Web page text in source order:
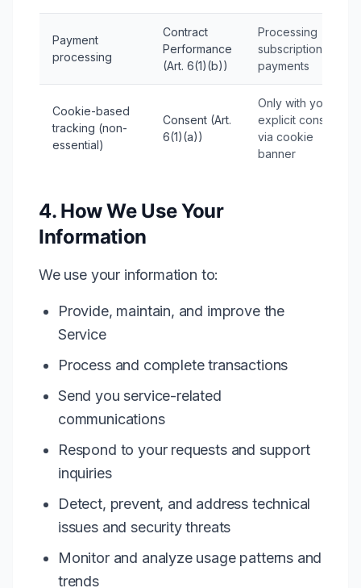
Payment
processing
Contract
Performance
(Art. 6(1)(b))
Processing
subscription
payments
Cookie-based
tracking (non-
essential)
Consent (Art.
6(1)(a))
Only with your
explicit consent
via cookie
banner
4. How We Use Your
Information
We use your information to:
Provide, maintain, and improve the
Service
Process and complete transactions
Send you service-related
communications
Respond to your requests and support
inquiries
Detect, prevent, and address technical
issues and security threats
Monitor and analyze usage patterns and
trends